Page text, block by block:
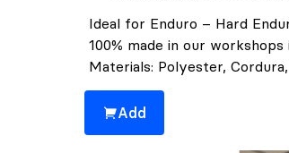
Ideal for Enduro – Hard
100% made in our workshops
Materials: Polyester,
Add